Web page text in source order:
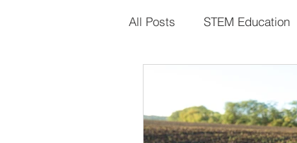
All Posts STEM Education
Regenerative Practices